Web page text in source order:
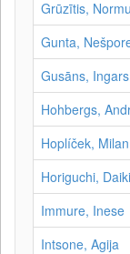
Grūzītis,
Gunta,
Gusāns, Ingars
Hohbergs,
Hoplíček, Milan
Horiguchi, Daiki
Immure, Inese
Intsone, Agija